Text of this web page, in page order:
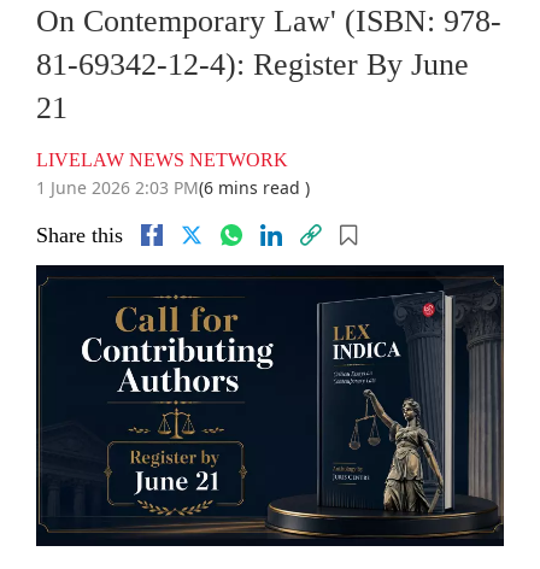
On Contemporary Law' (ISBN: 978-
81-69342-12-4): Register By June
21
LIVELAW NEWS NETWORK
1 June 2026 2:03 PM(6 mins read )
Share this